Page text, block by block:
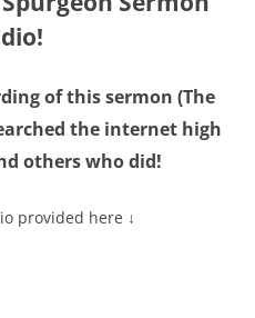
of this sermon (The
the internet high
others who did!
provided here ↓